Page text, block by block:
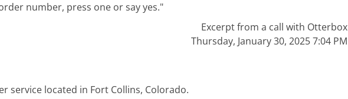
number, press one or say yes."
Excerpt from a call with Otterbox
Thursday, January 30, 2025 7:04 PM
service located in Fort Collins, Colorado.